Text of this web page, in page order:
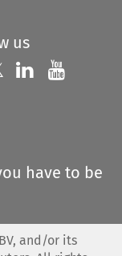
us
us on
Follow us on
Follow us
have to be
and/or its